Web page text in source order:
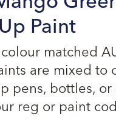
Paint
colour matched
are mixed to
pens, bottles, or
reg or paint